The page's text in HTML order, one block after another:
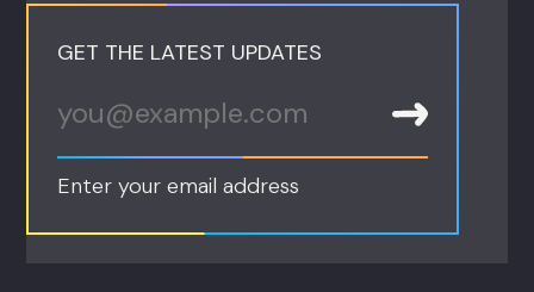
GET THE LATEST UPDATES
Enter your email address